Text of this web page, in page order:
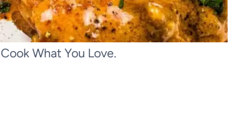
What You Love.